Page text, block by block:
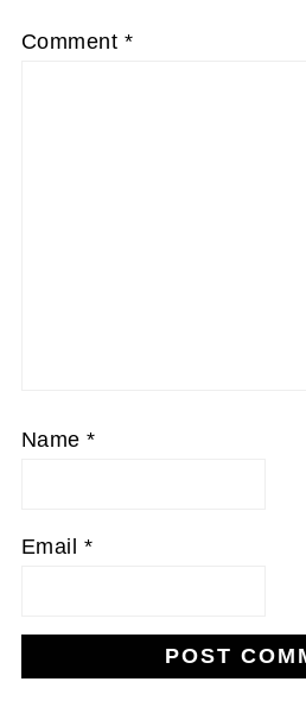
Comment *
Name*
Email *